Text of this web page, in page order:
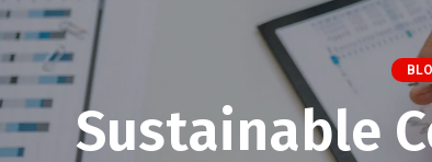
Sustainable